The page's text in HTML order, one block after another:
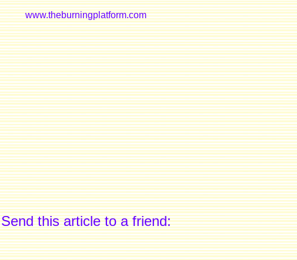
www.theburningplatform.com
Send this article to a friend: